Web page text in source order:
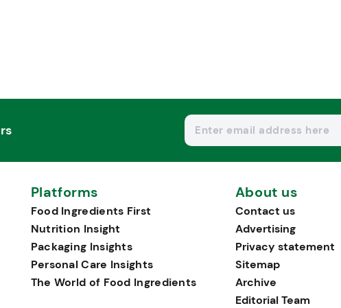
Platforms
Food Ingredients First
Nutrition Insight
Packaging Insights
Personal Care Insights
The World of Food Ingredients
About us
Contact us
Advertising
Privacy statement
Sitemap
Archive
Editorial Team